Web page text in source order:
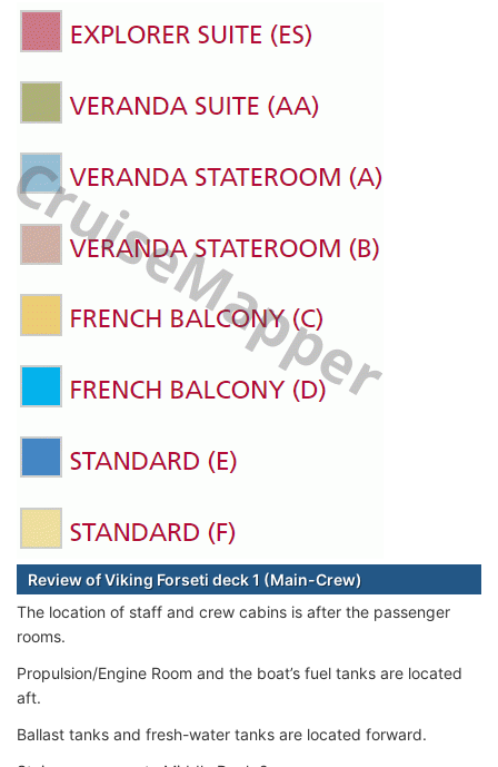
Review of Viking Forseti deck 1 (Main-Crew)
The location of staff and crew cabins is after the passenger
rooms.
Propulsion/Engine Room and the boat’s fuel tanks are located
aft.
Ballast tanks and fresh-water tanks are located forward.